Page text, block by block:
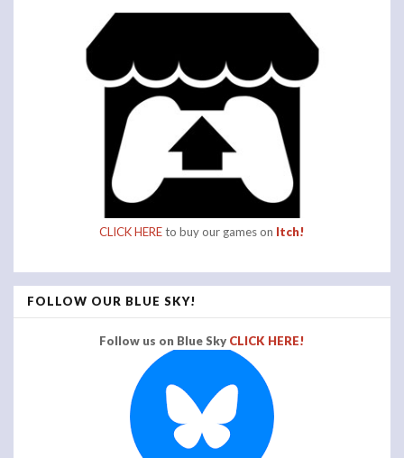
CLICK HEREto buy our games on Itch!
FOLLOW OUR BLUE SKY!
Follow us on Blue Sky CLICK HERE!